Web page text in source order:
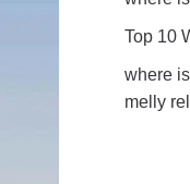
Top 10
where
melly